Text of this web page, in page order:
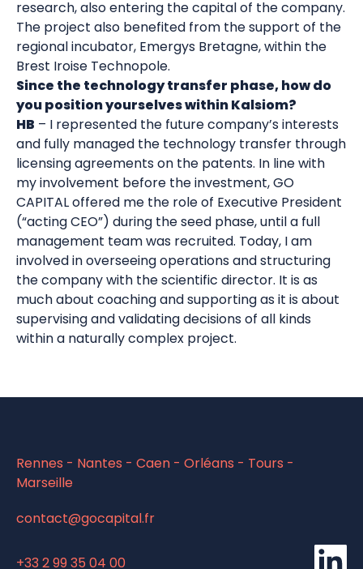
research, also entering the capital of the company.
The project also benefited from the support of the
regional incubator, Emergys Bretagne, within the
Brest Iroise Technopole.
Since the technology transfer phase, how do
you position yourselves within Kalsiom?
HB – I represented the future company’s interests
and fully managed the technology transfer through
licensing agreements on the patents. In line with
my involvement before the investment, GO
CAPITAL offered me the role of Executive President
(“acting CEO”) during the seed phase, until a full
management team was recruited. Today, I am
involved in overseeing operations and structuring
the company with the scientific director. It is as
much about coaching and supporting as it is about
supervising and validating decisions of all kinds
within a naturally complex project.
Rennes - Nantes - Caen - Orléans - Tours -
Marseille
contact@gocapital.fr
+33 2 99 35 04 00